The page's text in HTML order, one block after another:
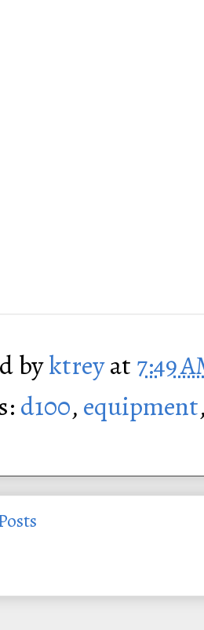
byktreyat 7:49
d100, equipment